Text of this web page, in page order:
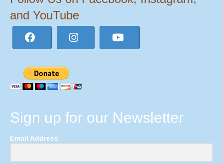
and YouTube
Sign up for our Newsletter
Email Address